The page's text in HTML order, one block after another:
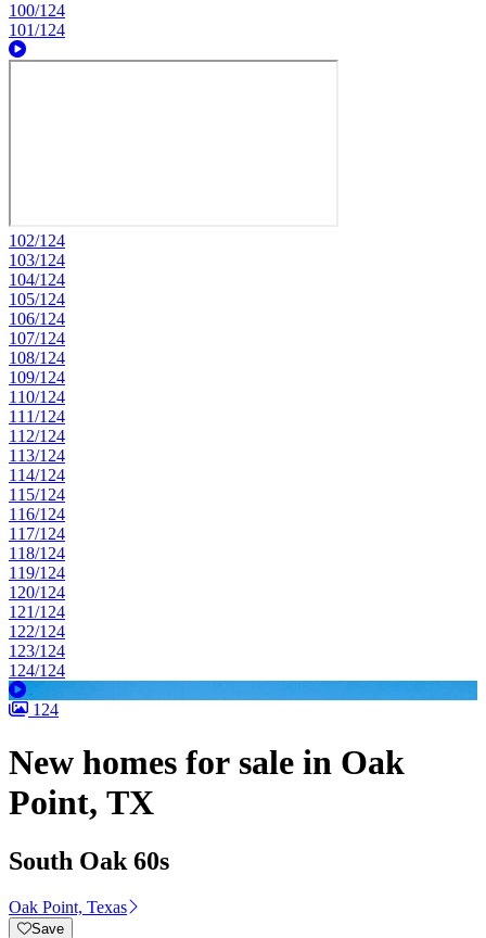
100/124
101/124
102/124
103/124
104/124
105/124
106/124
107/124
108/124
109/124
110/124
111/124
112/124
113/124
114/124
115/124
116/124
117/124
118/124
119/124
120/124
121/124
122/124
123/124
124/124
124
New homes for sale in Oak
Point, TX
South Oak 60s
Oak Point, Texas
Save